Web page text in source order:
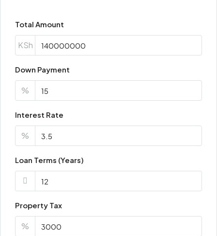
Total Amount
KSh
Down Payment
%
Interest Rate
%
Loan Terms (Years)
Property Tax
%